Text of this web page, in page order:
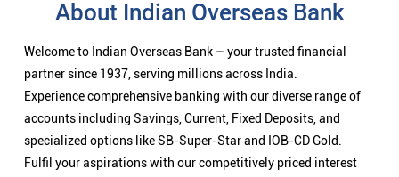
About Indian Overseas Bank
Welcome to Indian Overseas Bank – your trusted financial
partner since 1937, serving millions across India.
Experience comprehensive banking with our diverse range of
accounts including Savings, Current, Fixed Deposits, and
specialized options like SB-Super-Star and IOB-CD Gold.
Fulfil your aspirations with our competitively priced interest